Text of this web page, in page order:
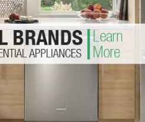
Washer Repair
Repair